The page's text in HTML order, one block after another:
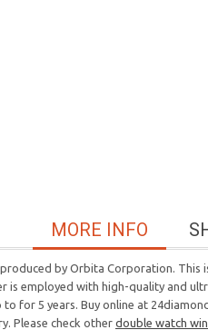
MORE INFO
by Orbita Corporation.
is employed with high-quality and
5 years. Buy online at
Please check other double watch